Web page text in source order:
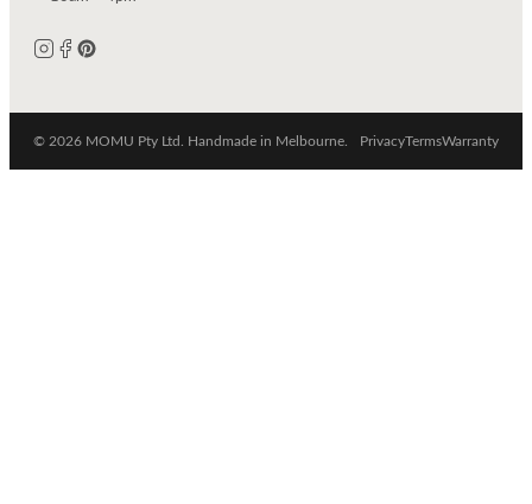
© 2026 MOMU Pty Ltd. Handmade in Melbourne. PrivacyTermsWarranty